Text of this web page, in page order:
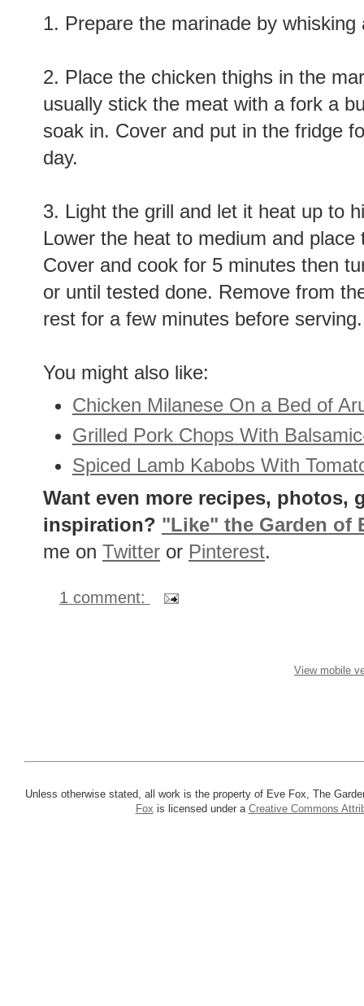
1. Prepare the marinade by
2. Place the chicken thighs in the
usually stick the meat with a fork a
soak in. Cover and put in the fridge
day.
3. Light the grill and let it heat up to
Lower the heat to medium and
Cover and cook for 5 minutes then
or until tested done. Remove from
rest for a few minutes before serving.
You might also like:
Chicken Milanese On a Bed of
Grilled Pork Chops With
Spiced Lamb Kabobs With
Want even more recipes, photos,
inspiration? "Like" the Garden of
me on Twitter or Pinterest.
1 comment:
View mobile
Unless otherwise stated, all work is the property of Eve Fox, The
Fox is licensed under a Creative Commons